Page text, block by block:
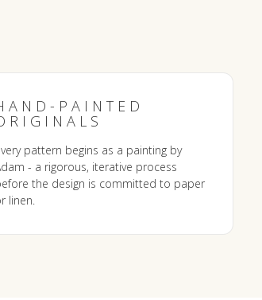
PAINTED
pattern begins as a painting by
- a rigorous, iterative process
the design is committed to paper
linen.